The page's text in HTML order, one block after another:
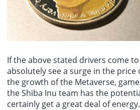
If the above stated drivers come
absolutely see a surge in the price
the growth of the Metaverse,
the Shiba Inu team has the
certainly get a great deal of energy.